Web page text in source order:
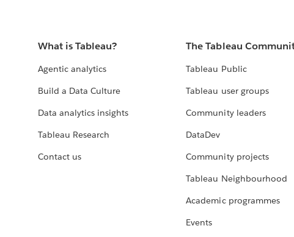
What is Tableau?
Agentic analytics
Build a Data Culture
Data analytics insights
Tableau Research
Contact us
The Tableau
Tableau Public
Tableau user groups
Community leaders
DataDev
Community projects
Tableau Neighbourhood
Academic programmes
Events